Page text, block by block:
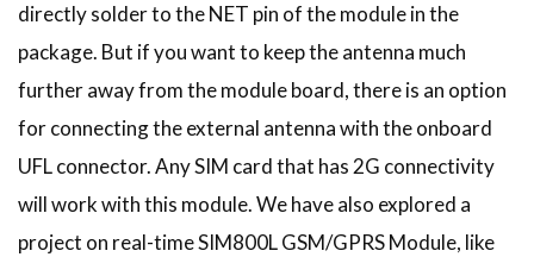
directly solder to the NET pin of the module in the
package. But if you want to keep the antenna much
further away from the module board, there is an option
for connecting the external antenna with the onboard
UFL connector. Any SIM card that has 2G connectivity
will work with this module. We have also explored a
project on real-time SIM800L GSM/GPRS Module, like